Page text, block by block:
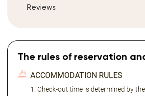
Reviews
The rules of reservation
ACCOMMODATION RULES
Check-out time is determined by